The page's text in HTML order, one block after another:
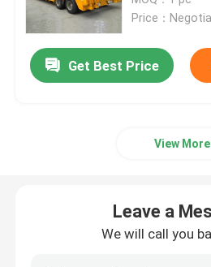
Price：
Get Best Price
View More
Leave a
We will call you